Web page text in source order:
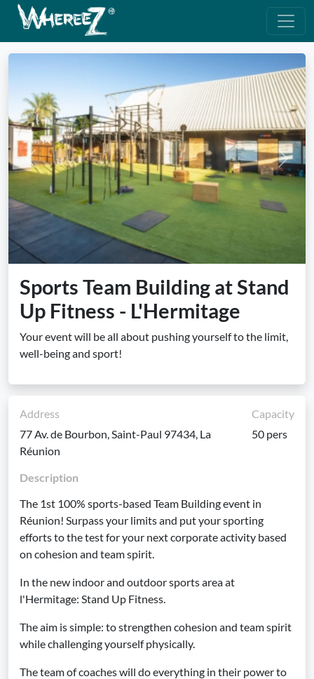
Previous Next
Sports Team Building at Stand
Up Fitness - L'Hermitage
Your event will be all about pushing yourself to the limit,
well-being and sport!
Address
77 Av. de Bourbon, Saint-Paul 97434, La
Réunion
Capacity
50 pers
Description
The 1st 100% sports-based Team Building event in
Réunion! Surpass your limits and put your sporting
efforts to the test for your next corporate activity based
on cohesion and team spirit.
In the new indoor and outdoor sports area at
l'Hermitage: Stand Up Fitness.
The aim is simple: to strengthen cohesion and team spirit
while challenging yourself physically.
The team of coaches will do everything in their power to